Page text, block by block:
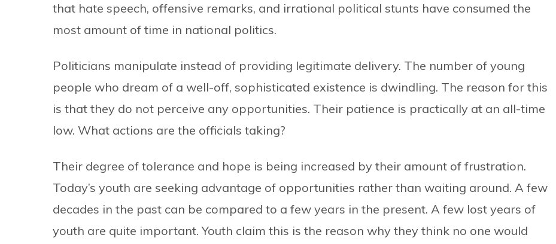
that hate speech, offensive remarks, and irrational political stunts have consumed the
most amount of time in national politics.
Politicians manipulate instead of providing legitimate delivery. The number of young
people who dream of a well-off, sophisticated existence is dwindling. The reason for this
is that they do not perceive any opportunities. Their patience is practically at an all-time
low. What actions are the officials taking?
Their degree of tolerance and hope is being increased by their amount of frustration.
Today’s youth are seeking advantage of opportunities rather than waiting around. A few
decades in the past can be compared to a few years in the present. A few lost years of
youth are quite important. Youth claim this is the reason why they think no one would